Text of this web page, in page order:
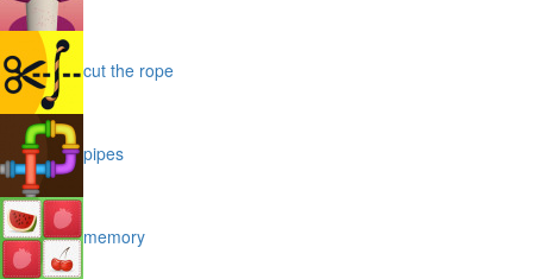
cut the rope
pipes
memory